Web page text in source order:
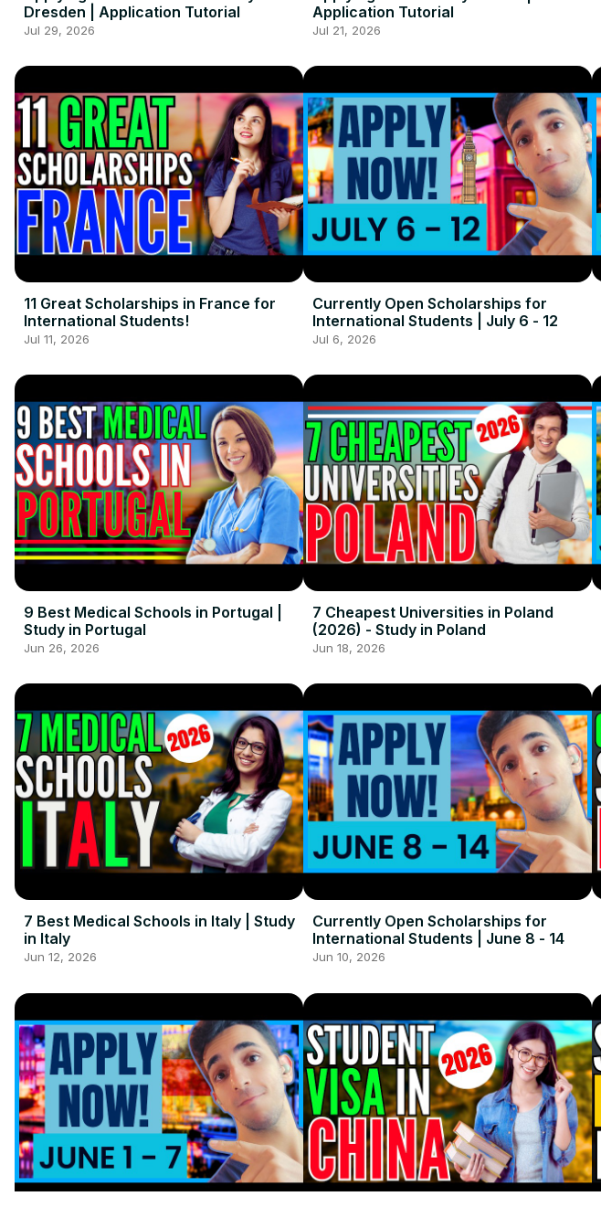
Dresden | Application Tutorial
Jul 29, 2026
Application Tutorial
Jul 21, 2026
11 Great Scholarships in France for
International Students!
Jul 11, 2026
Currently Open Scholarships for
International Students | July 6 - 12
Jul 6, 2026
9 Best Medical Schools in Portugal |
Study in Portugal
Jun 26, 2026
7 Cheapest Universities in Poland
(2026) - Study in Poland
Jun 18, 2026
7 Best Medical Schools in Italy | Study
in Italy
Jun 12, 2026
Currently Open Scholarships for
International Students | June 8 - 14
Jun 10, 2026